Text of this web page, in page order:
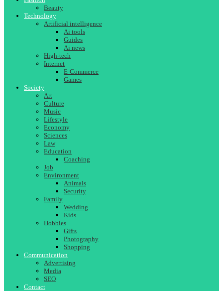
Beauty
Technology
Artificial intelligence
Ai tools
Guides
Ai news
High-tech
Internet
E-Commerce
Games
Society
Art
Culture
Music
Lifestyle
Economy
Sciences
Law
Education
Coaching
Job
Environment
Animals
Security
Family
Wedding
Kids
Hobbies
Gifts
Photography
Shopping
Communication
Advertising
Media
SEO
Contact